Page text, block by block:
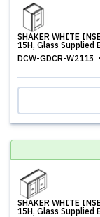
SHAKER WHITE
15H, Glass Supplied
DCW-GDCR-W2115
SHAKER WHITE
15H, Glass Supplied